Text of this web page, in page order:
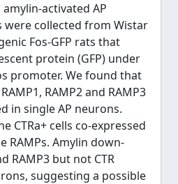
activated AP
were collected from Wistar
Fos-GFP rats that
protein (GFP) under
promoter. We found that
RAMP2 and RAMP3
in single AP neurons.
CTRa+ cells co-expressed
RAMPs. Amylin down-
RAMP3 but not CTR
suggesting a possible